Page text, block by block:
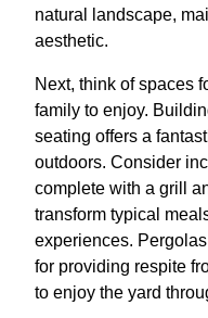
natural landscape,
aesthetic.
Next, think of spaces
family to enjoy.
seating offers a
outdoors. Consider
complete with a grill
transform typical
experiences.
for providing respite
to enjoy the yard